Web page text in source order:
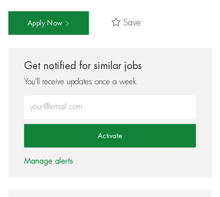
Apply Now Save
Get notified for similar jobs
You'll receive updates once a week
Activate
Manage alerts